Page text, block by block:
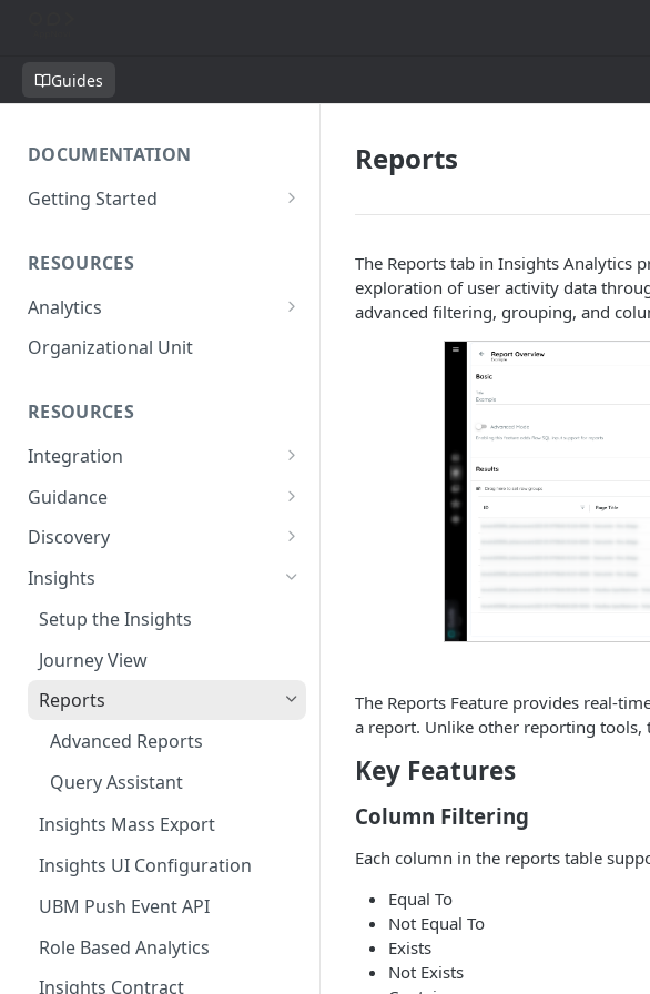
Guides
DOCUMENTATION
Getting Started
The AppNavi Portal
Add Additional Authors
RESOURCES
Analytics
Technical Restrictions
Organizational Unit
RESOURCES
Integration
Ways to integrate AppNavi into
AppNavi Chrome Extension
AppNavi Firefox Extension
Distribute AppNavi Firefox
Extension in Enterprises
Distribute AppNavi Chrome
Frames
Content Security Policy (CSP)
Configuration Guide for
AppNavi
Guidance
Guidance Features
Guidance Analytics
Announcement Notice:
Migrate Your V1
Announcements
Contents
AppNavi Element Search
AI Search
Fuzzy Search
Content Publication
Multilanguage
Supported Content
Languages
Content Language
Translation
Troubleshooting
Route Execution in Loops
Error Handling and Custom
Event Dispatching
AppNavi Editor
Standard Text Styling
Component of AppNavi
Content Import
Knowly
Discovery
App Discovery
Discovered Apps Overview
Shadow Apps
Company Apps
Archived Apps
Work Intelligence
Discovery ASK
AppGraph
BC Overview
BC Survey
Risk Overview
Insights
Setup the Insights
Journey View
Reports
Advanced Reports
Query Assistant
Insights Mass Export
Insights UI Configuration
UBM Push Event API
Role Based Analytics
Insights Contract
Reports
The Reports tab in Insights Analytics
exploration of user activity data
advanced filtering, grouping, and
The Reports Feature provides real-
a report. Unlike other reporting tools,
Key Features
Column Filtering
Each column in the reports table
Equal To
Not Equal To
Exists
Not Exists